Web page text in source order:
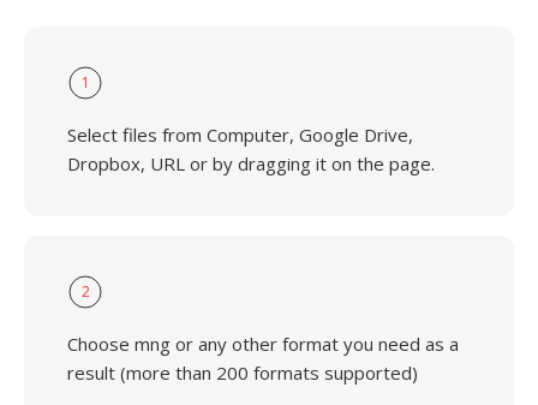
1
Select files from Computer, Google Drive,
Dropbox, URL or by dragging it on the page.
2
Choose mng or any other format you need as a
result (more than 200 formats supported)